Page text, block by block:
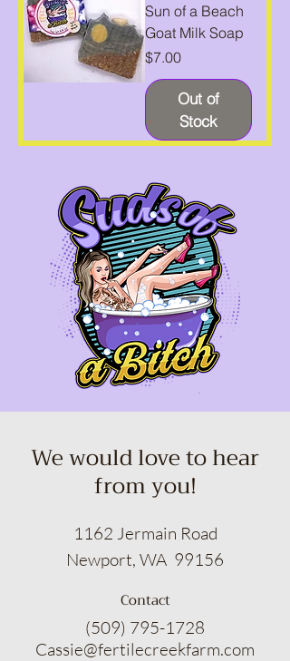
Sun of a Beach
Goat Milk Soap
Price
$7.00
Out of
Stock
We would love to hear
from you!
1162 Jermain Road
Newport, WA 99156
Contact
(509) 795-1728
Cassie@fertilecreekfarm.com